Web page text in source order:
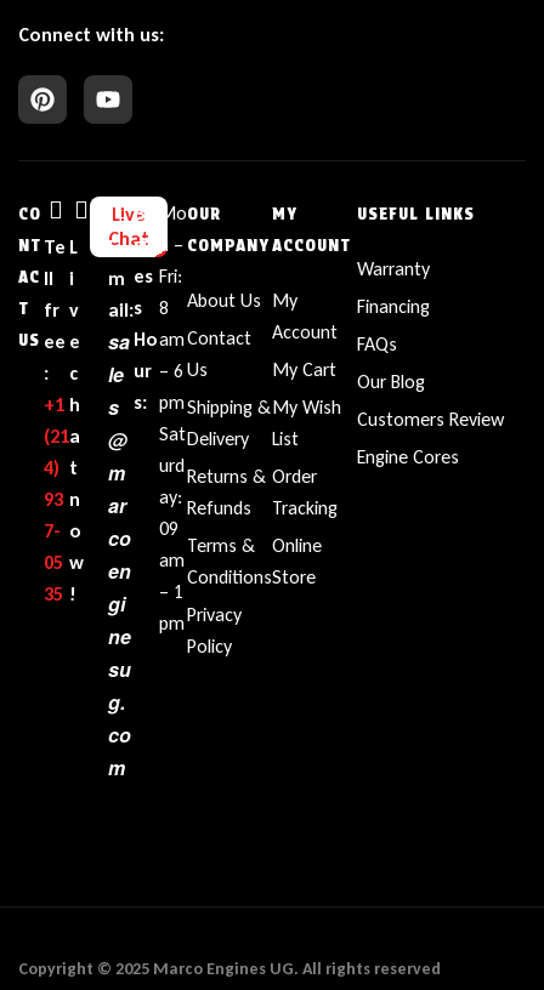
Connect with us:
CO
NT
AC
T
US
Te
ll
fr
ee
:
+1‪
(21
4)
93
7-
05
35‬
L
i
v
e
c
h
a
t
n
o
w
!
Live
Chat
E
m
ail:
sa
le
s
@
m
ar
co
en
gi
ne
su
g.
co
m
Bu
sin
es
s
Ho
ur
s:
Mo
n –
Fri:
8
am
– 6
pm
Sat
urd
ay:
09
am
– 1
pm
OUR
COMPANY
About Us
Contact
Us
Shipping &
Delivery
Returns &
Refunds
Terms &
Conditions
Privacy
Policy
MY
ACCOUNT
My
Account
My Cart
My Wish
List
Order
Tracking
Online
Store
USEFUL LINKS
Warranty
Financing
FAQs
Our Blog
Customers Review
Engine Cores
Copyright © 2025 Marco Engines UG. All rights reserved